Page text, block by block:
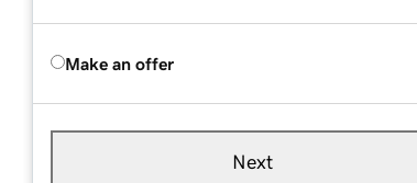
Make an offer
Next